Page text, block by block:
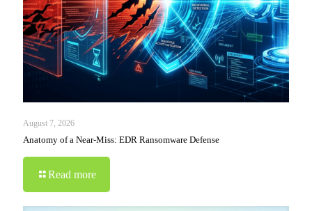
August 7, 2026
Anatomy of a Near-Miss: EDR Ransomware Defense
Read more